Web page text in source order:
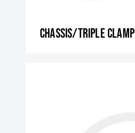
Chassis/triple clamp